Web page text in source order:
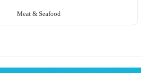
Meat & Seafood